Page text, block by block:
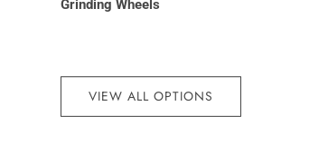
Grinding Wheels
VIEW ALL OPTIONS